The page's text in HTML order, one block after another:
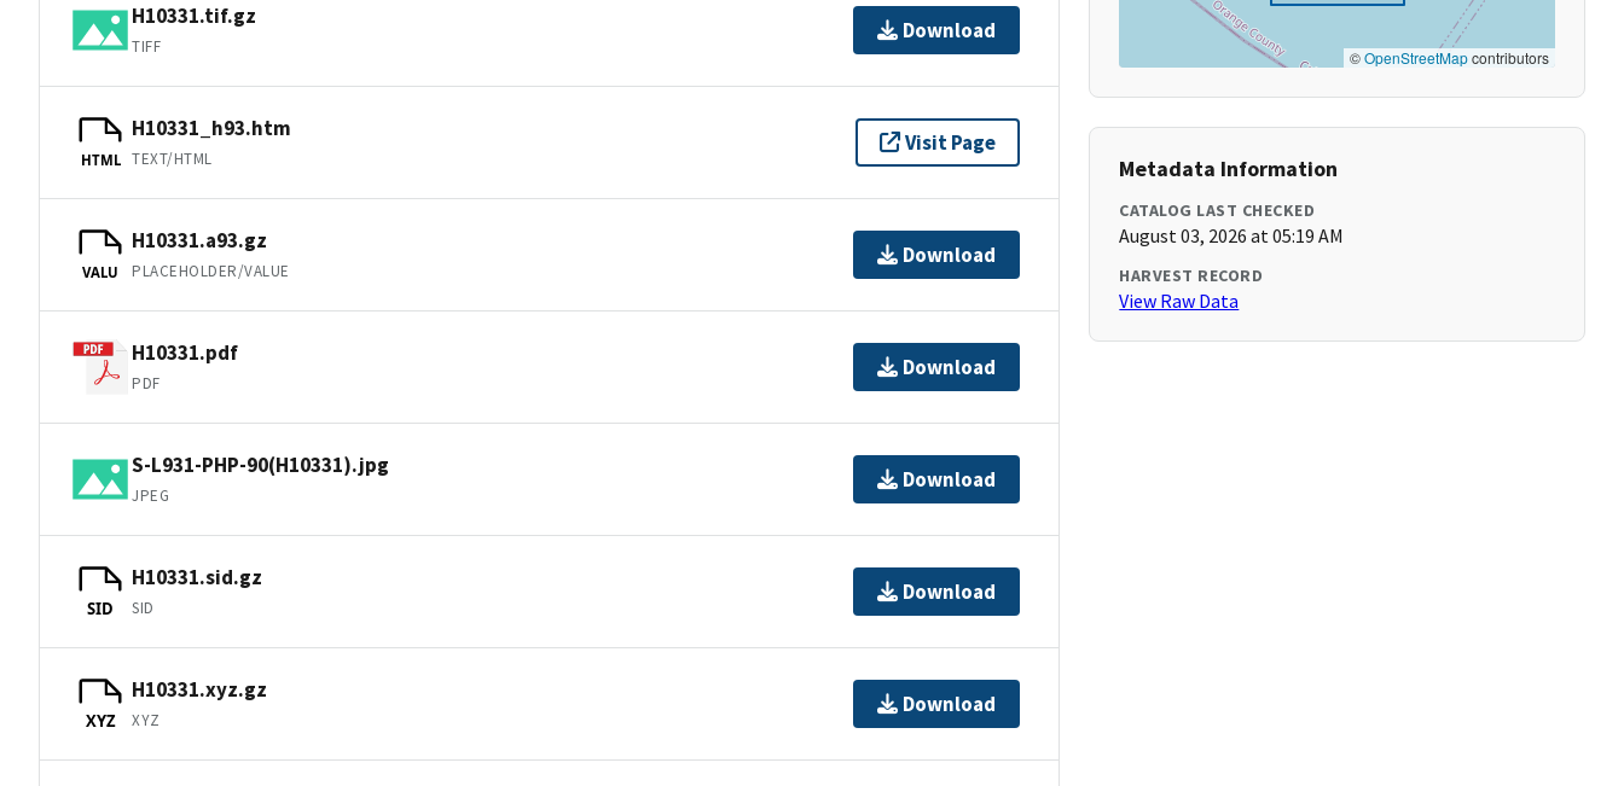
H10331.tif.gz
TIFF
Download
HTML
H10331_h93.htm
TEXT/HTML
Visit Page
VALU
H10331.a93.gz
PLACEHOLDER/VALUE
Download
H10331.pdf
PDF
Download
S-L931-PHP-90(H10331).jpg
JPEG
Download
SID
H10331.sid.gz
SID
Download
XYZ
H10331.xyz.gz
XYZ
Download
©OpenStreetMapcontributors
Metadata Information
CATALOG LAST CHECKED
August 03, 2026 at 05:19 AM
HARVEST RECORD
View Raw Data